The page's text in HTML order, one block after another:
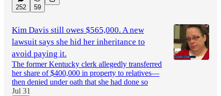
252 59
Kim Davis still owes $565,000. A new
lawsuit says she hid her inheritance to
avoid paying it.
The former Kentucky clerk allegedly transferred
her share of $400,000 in property to relatives—
then denied under oath that she had done so
Jul 31